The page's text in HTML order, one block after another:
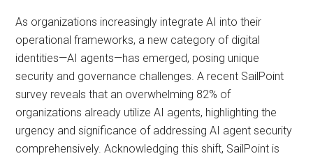
As organizations increasingly integrate AI into their
operational frameworks, a new category of digital
identities—AI agents—has emerged, posing unique
security and governance challenges. A recent SailPoint
survey reveals that an overwhelming 82% of
organizations already utilize AI agents, highlighting the
urgency and significance of addressing AI agent security
comprehensively. Acknowledging this shift, SailPoint is